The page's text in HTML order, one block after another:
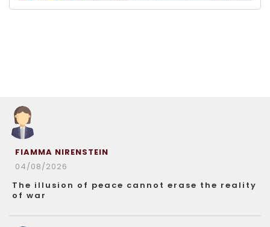
FIAMMA NIRENSTEIN
04/08/2026
The illusion of peace cannot erase the reality
of war